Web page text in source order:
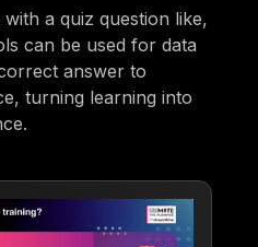
a quiz question like,
can be used for data
answer to
turning learning into